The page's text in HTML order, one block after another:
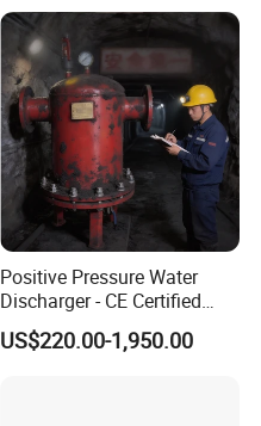
Positive Pressure Water
Discharger - CE Certified
Pneumatic Drainer System
US$220.00-1,950.00